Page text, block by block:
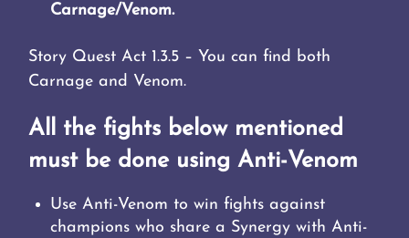
Carnage/Venom.
Story Quest Act 1.3.5 – You can find both
Carnage and Venom.
All the fights below mentioned
must be done using Anti-Venom
Use Anti-Venom to win fights against
champions who share a Synergy with Anti-